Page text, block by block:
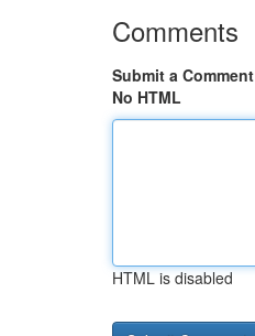
Comments
Submit a Comment
No HTML
HTML is disabled